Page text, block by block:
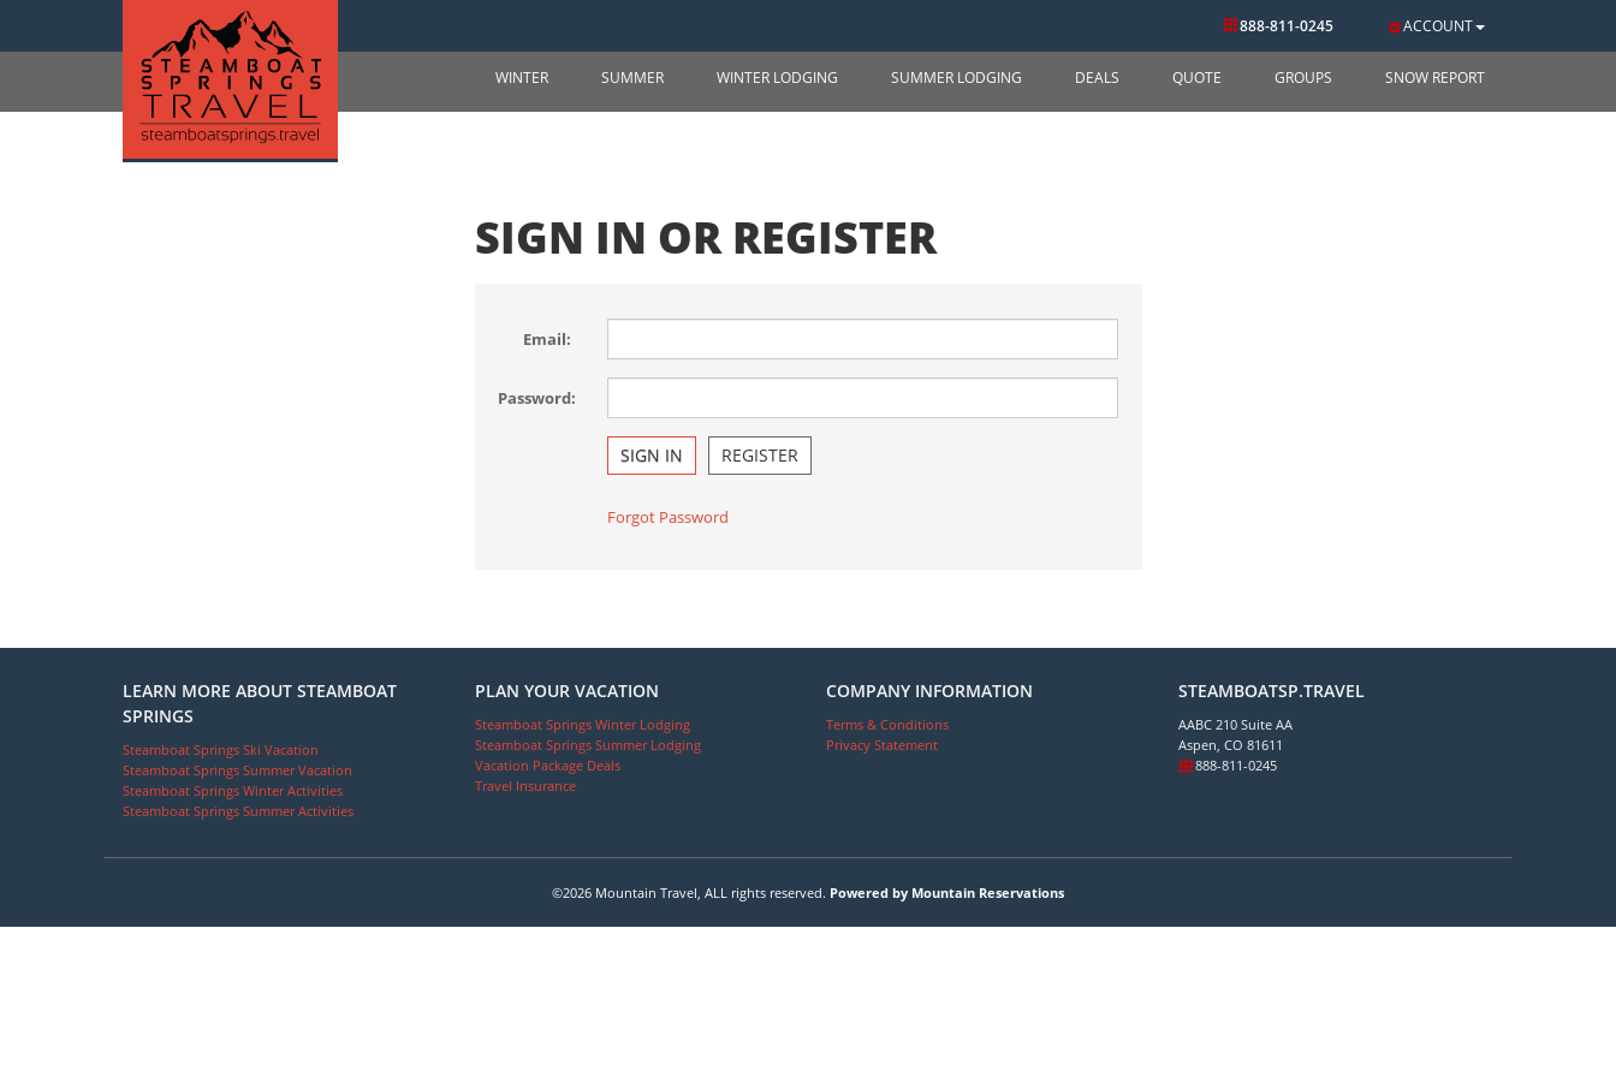
888-811-0245 ACCOUNT
WINTER SUMMER WINTER LODGING SUMMER LODGING DEALS QUOTE GROUPS SNOW REPORT
SIGN IN OR REGISTER
Email:
Password:
SIGN IN REGISTER
Forgot Password
LEARN MORE ABOUT STEAMBOAT
SPRINGS
Steamboat Springs Ski Vacation
Steamboat Springs Summer Vacation
Steamboat Springs Winter Activities
Steamboat Springs Summer Activities
PLAN YOUR VACATION
Steamboat Springs Winter Lodging
Steamboat Springs Summer Lodging
Vacation Package Deals
Travel Insurance
COMPANY INFORMATION
Terms & Conditions
Privacy Statement
STEAMBOATSP.TRAVEL
AABC 210 Suite AA
Aspen, CO 81611
888-811-0245
©2026 Mountain Travel, ALL rights reserved. Powered by Mountain Reservations